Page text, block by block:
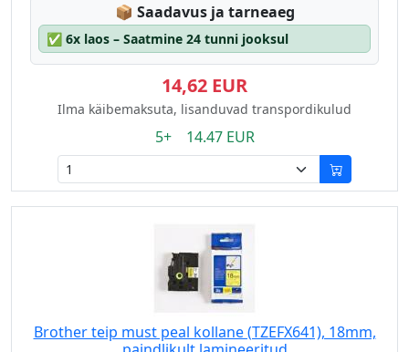
📦 Lagerstatus:
Saadavus ja tarneaeg
✅ 6x laos – Saatmine 24 tunni jooksul
14,62 EUR
Ilma käibemaksuta, lisanduvad transpordikulud
5+ 14.47 EUR
Brother teip must peal kollane (TZEFX641), 18mm,